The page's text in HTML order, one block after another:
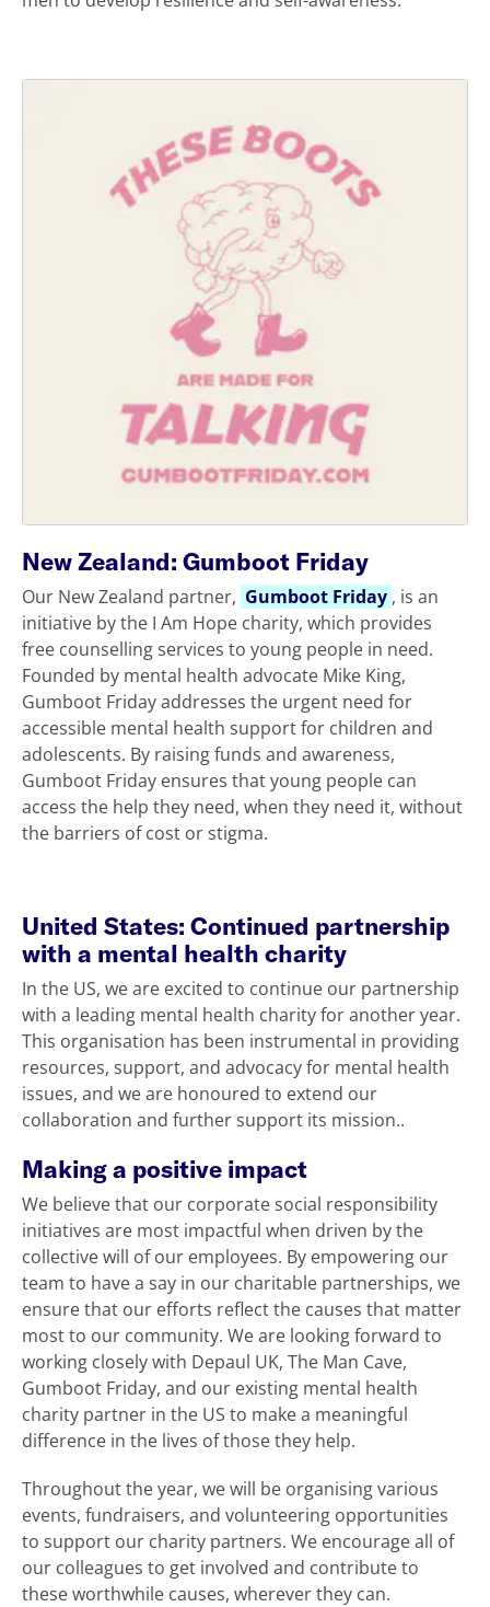
New Zealand: Gumboot Friday
Our New Zealand partner, Gumboot Friday , is an
initiative by the I Am Hope charity, which provides
free counselling services to young people in need.
Founded by mental health advocate Mike King,
Gumboot Friday addresses the urgent need for
accessible mental health support for children and
adolescents. By raising funds and awareness,
Gumboot Friday ensures that young people can
access the help they need, when they need it, without
the barriers of cost or stigma.
United States: Continued partnership
with a mental health charity
In the US, we are excited to continue our partnership
with a leading mental health charity for another year.
This organisation has been instrumental in providing
resources, support, and advocacy for mental health
issues, and we are honoured to extend our
collaboration and further support its mission..
Making a positive impact
We believe that our corporate social responsibility
initiatives are most impactful when driven by the
collective will of our employees. By empowering our
team to have a say in our charitable partnerships, we
ensure that our efforts reflect the causes that matter
most to our community. We are looking forward to
working closely with Depaul UK, The Man Cave,
Gumboot Friday, and our existing mental health
charity partner in the US to make a meaningful
difference in the lives of those they help.
Throughout the year, we will be organising various
events, fundraisers, and volunteering opportunities
to support our charity partners. We encourage all of
our colleagues to get involved and contribute to
these worthwhile causes, wherever they can.